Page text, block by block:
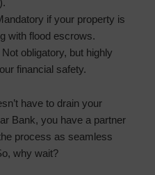
if your property is
with flood escrows.
Not obligatory, but highly
financial safety.
have to drain your
Bank, you have a partner
process as seamless
why wait?